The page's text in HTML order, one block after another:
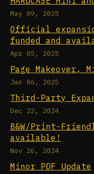
May 09, 2025
Official
funded and
Apr 05, 2025
Page Makeover,
Jan 06, 2025
Third-Party
Dec 22, 2024
B&W/Print-
available!
Nov 26, 2024
Minor PDF Update